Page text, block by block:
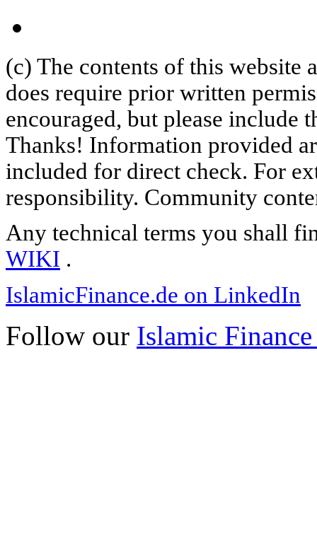
(c) The contents of this website
does require prior written
encouraged, but please include
Thanks! Information provided
included for direct check. For
responsibility. Community
Any technical terms you shall
WIKI .
IslamicFinance.de on LinkedIn
Follow our Islamic